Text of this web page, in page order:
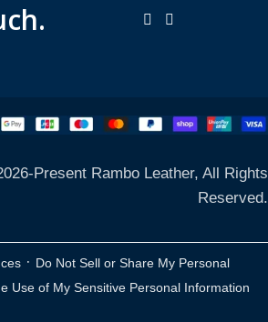
Present Rambo Leather, All Rights
Reserved.
· Do Not Sell or Share My Personal
Use of My Sensitive Personal Information